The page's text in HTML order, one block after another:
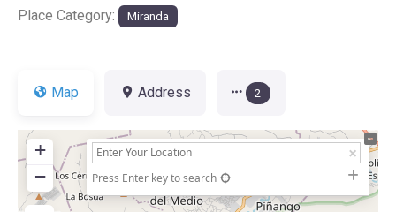
Place Category: Miranda
Map Address 2
+
−
Press Enter key to search